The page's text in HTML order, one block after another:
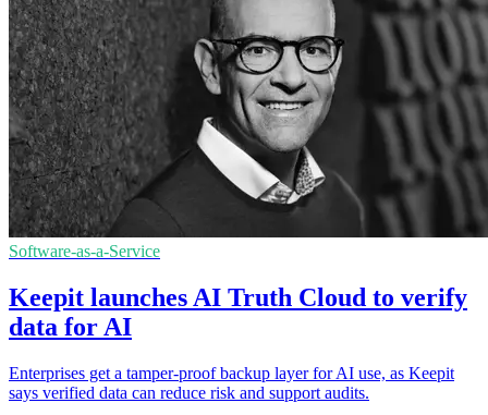
Software-as-a-Service
Keepit launches AI Truth Cloud to verify
data for AI
Enterprises get a tamper-proof backup layer for AI use, as Keepit
says verified data can reduce risk and support audits.